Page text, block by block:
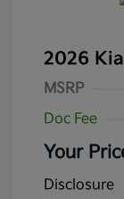
2026
MSRP
Doc Fee
Your
Disclosure